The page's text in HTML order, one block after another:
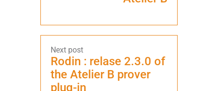
Rodin : relase 2.3.0 of
the Atelier B prover
plug-in